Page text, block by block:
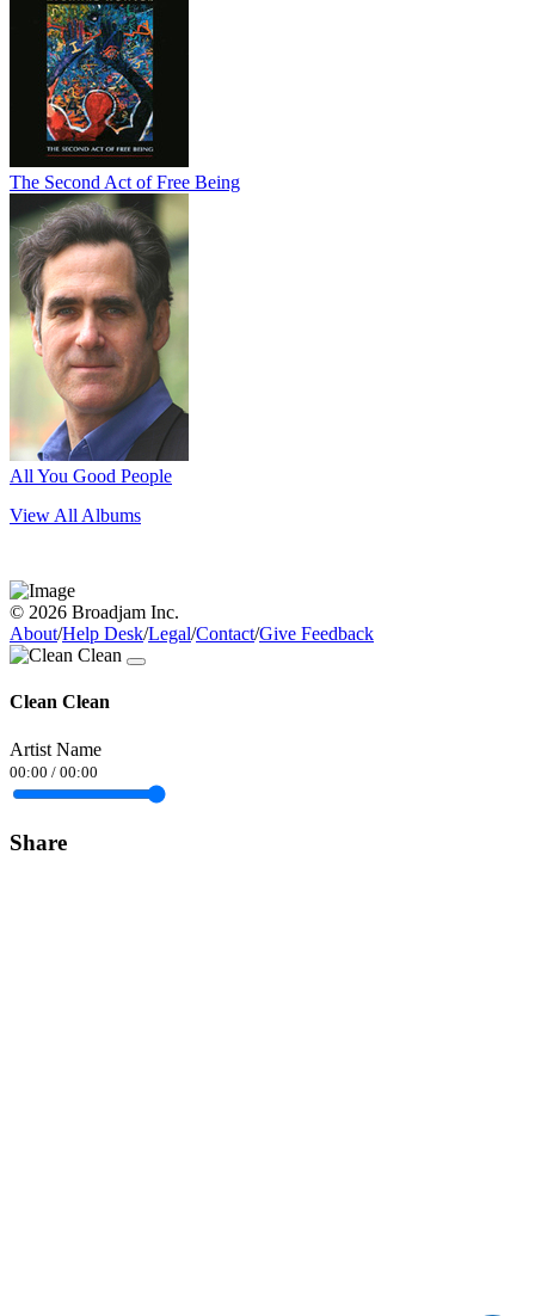
The Second Act of Free Being
All You Good People
View All Albums
© 2026 Broadjam Inc.
About/Help Desk/Legal/Contact/Give Feedback
Clean Clean
Artist Name
00:00 / 00:00
Share